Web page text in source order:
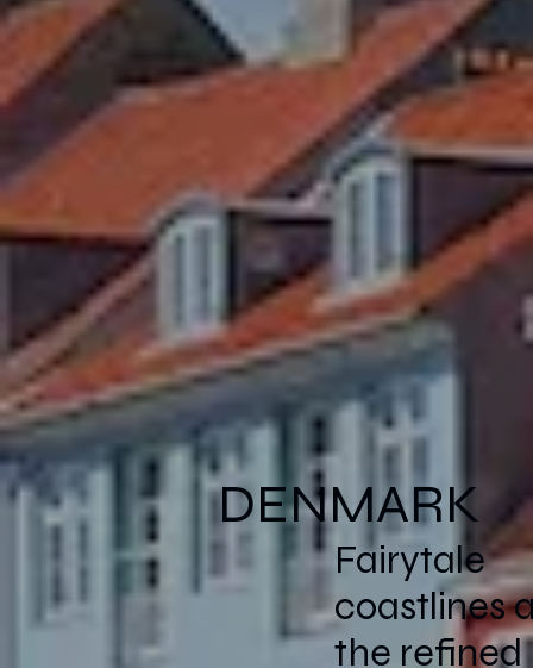
DENMARK
Fairytale
coastlines
the refined